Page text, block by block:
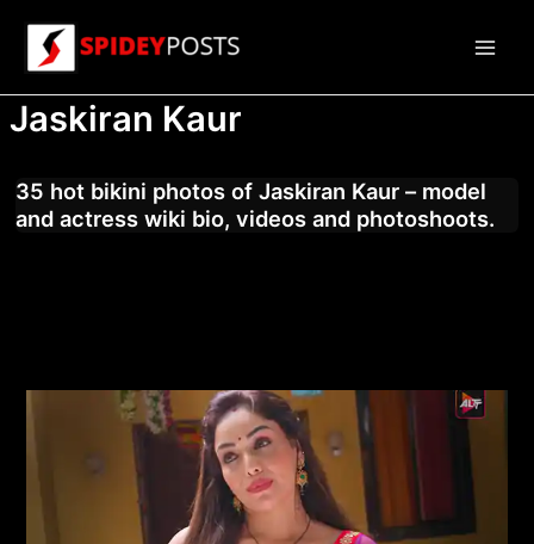
content
Jaskiran Kaur
35 hot bikini photos of Jaskiran Kaur – model
and actress wiki bio, videos and photoshoots.